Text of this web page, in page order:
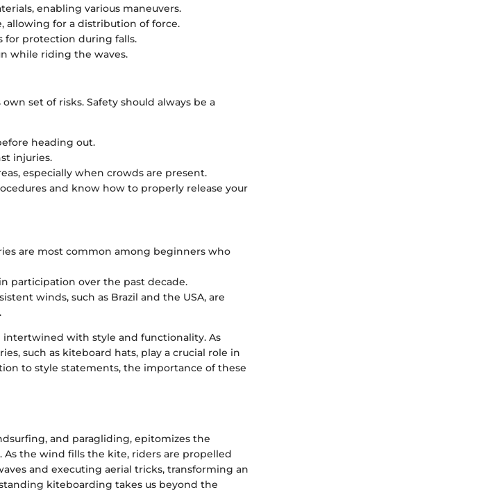
enabling various maneuvers.
allowing for a distribution of force.
for protection during falls.
while riding the waves.
set of risks. Safety should always be a
heading out.
injuries.
especially when crowds are present.
and know how to properly release your
are most common among beginners who
participation over the past decade.
winds, such as Brazil and the USA, are
with style and functionality. As
such as kiteboard hats, play a crucial role in
to style statements, the importance of these
and paragliding, epitomizes the
the wind fills the kite, riders are propelled
and executing aerial tricks, transforming an
kiteboarding takes us beyond the